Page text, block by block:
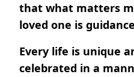
that what matters
loved one is
Every life is unique
celebrated in a